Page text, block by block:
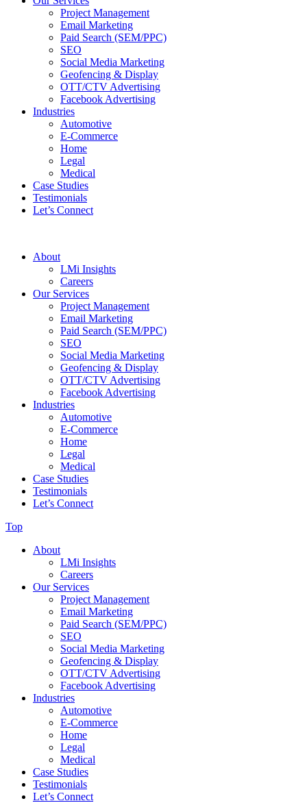
Project Management
Email Marketing
Paid Search (SEM/PPC)
SEO
Social Media Marketing
Geofencing & Display
OTT/CTV Advertising
Facebook Advertising
Industries
Automotive
E-Commerce
Home
Legal
Medical
Case Studies
Testimonials
Let’s Connect
About
LMi Insights
Careers
Our Services
Project Management
Email Marketing
Paid Search (SEM/PPC)
SEO
Social Media Marketing
Geofencing & Display
OTT/CTV Advertising
Facebook Advertising
Industries
Automotive
E-Commerce
Home
Legal
Medical
Case Studies
Testimonials
Let’s Connect
Top
About
LMi Insights
Careers
Our Services
Project Management
Email Marketing
Paid Search (SEM/PPC)
SEO
Social Media Marketing
Geofencing & Display
OTT/CTV Advertising
Facebook Advertising
Industries
Automotive
E-Commerce
Home
Legal
Medical
Case Studies
Testimonials
Let’s Connect